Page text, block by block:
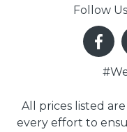
Follow
All prices listed
every effort to